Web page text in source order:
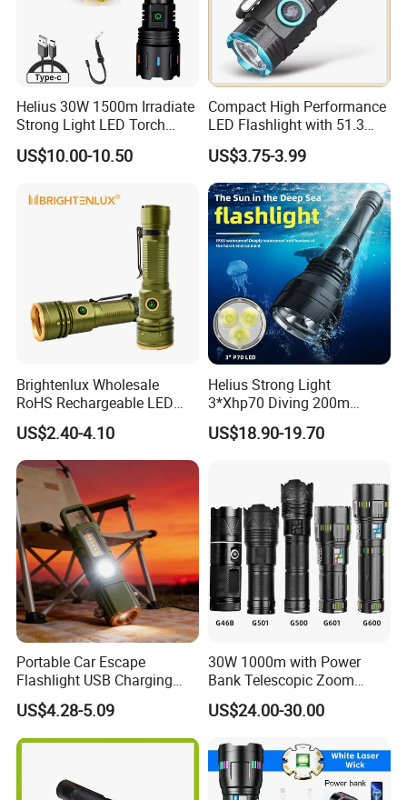
Helius 30W 1500m Irradiate
Strong Light LED Torch
Light Rechargeable
Zoomable Type-C Tactical
US$10.00-10.50
Compact High Performance
LED Flashlight with 51.3
Gram Net Weight for
Portability
US$3.75-3.99
Brightenlux Wholesale
RoHS Rechargeable LED
Flashlight 3 Xte LED 2000
Lumen Torch Light
US$2.40-4.10
Helius Strong Light
3*Xhp70 Diving 200m
Under Water Distance LED
Torch Aluminium Alloy Ipx8
US$18.90-19.70
Portable Car Escape
Flashlight USB Charging
Work Light
US$4.28-5.09
30W 1000m with Power
Bank Telescopic Zoom
Strong Light Type-C New
Flashlight
US$24.00-30.00